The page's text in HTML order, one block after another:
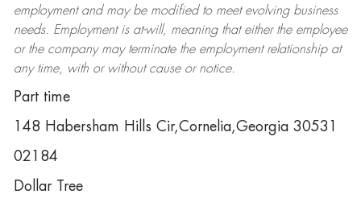
employment and may be modifiedto meet evolving business
needs. Employment is at-will, meaning that either the employee
or the company may terminatethe employment relationship at
any time, with or without cause or notice.
Part time
148 Habersham Hills Cir,Cornelia,Georgia 30531
02184
Dollar Tree